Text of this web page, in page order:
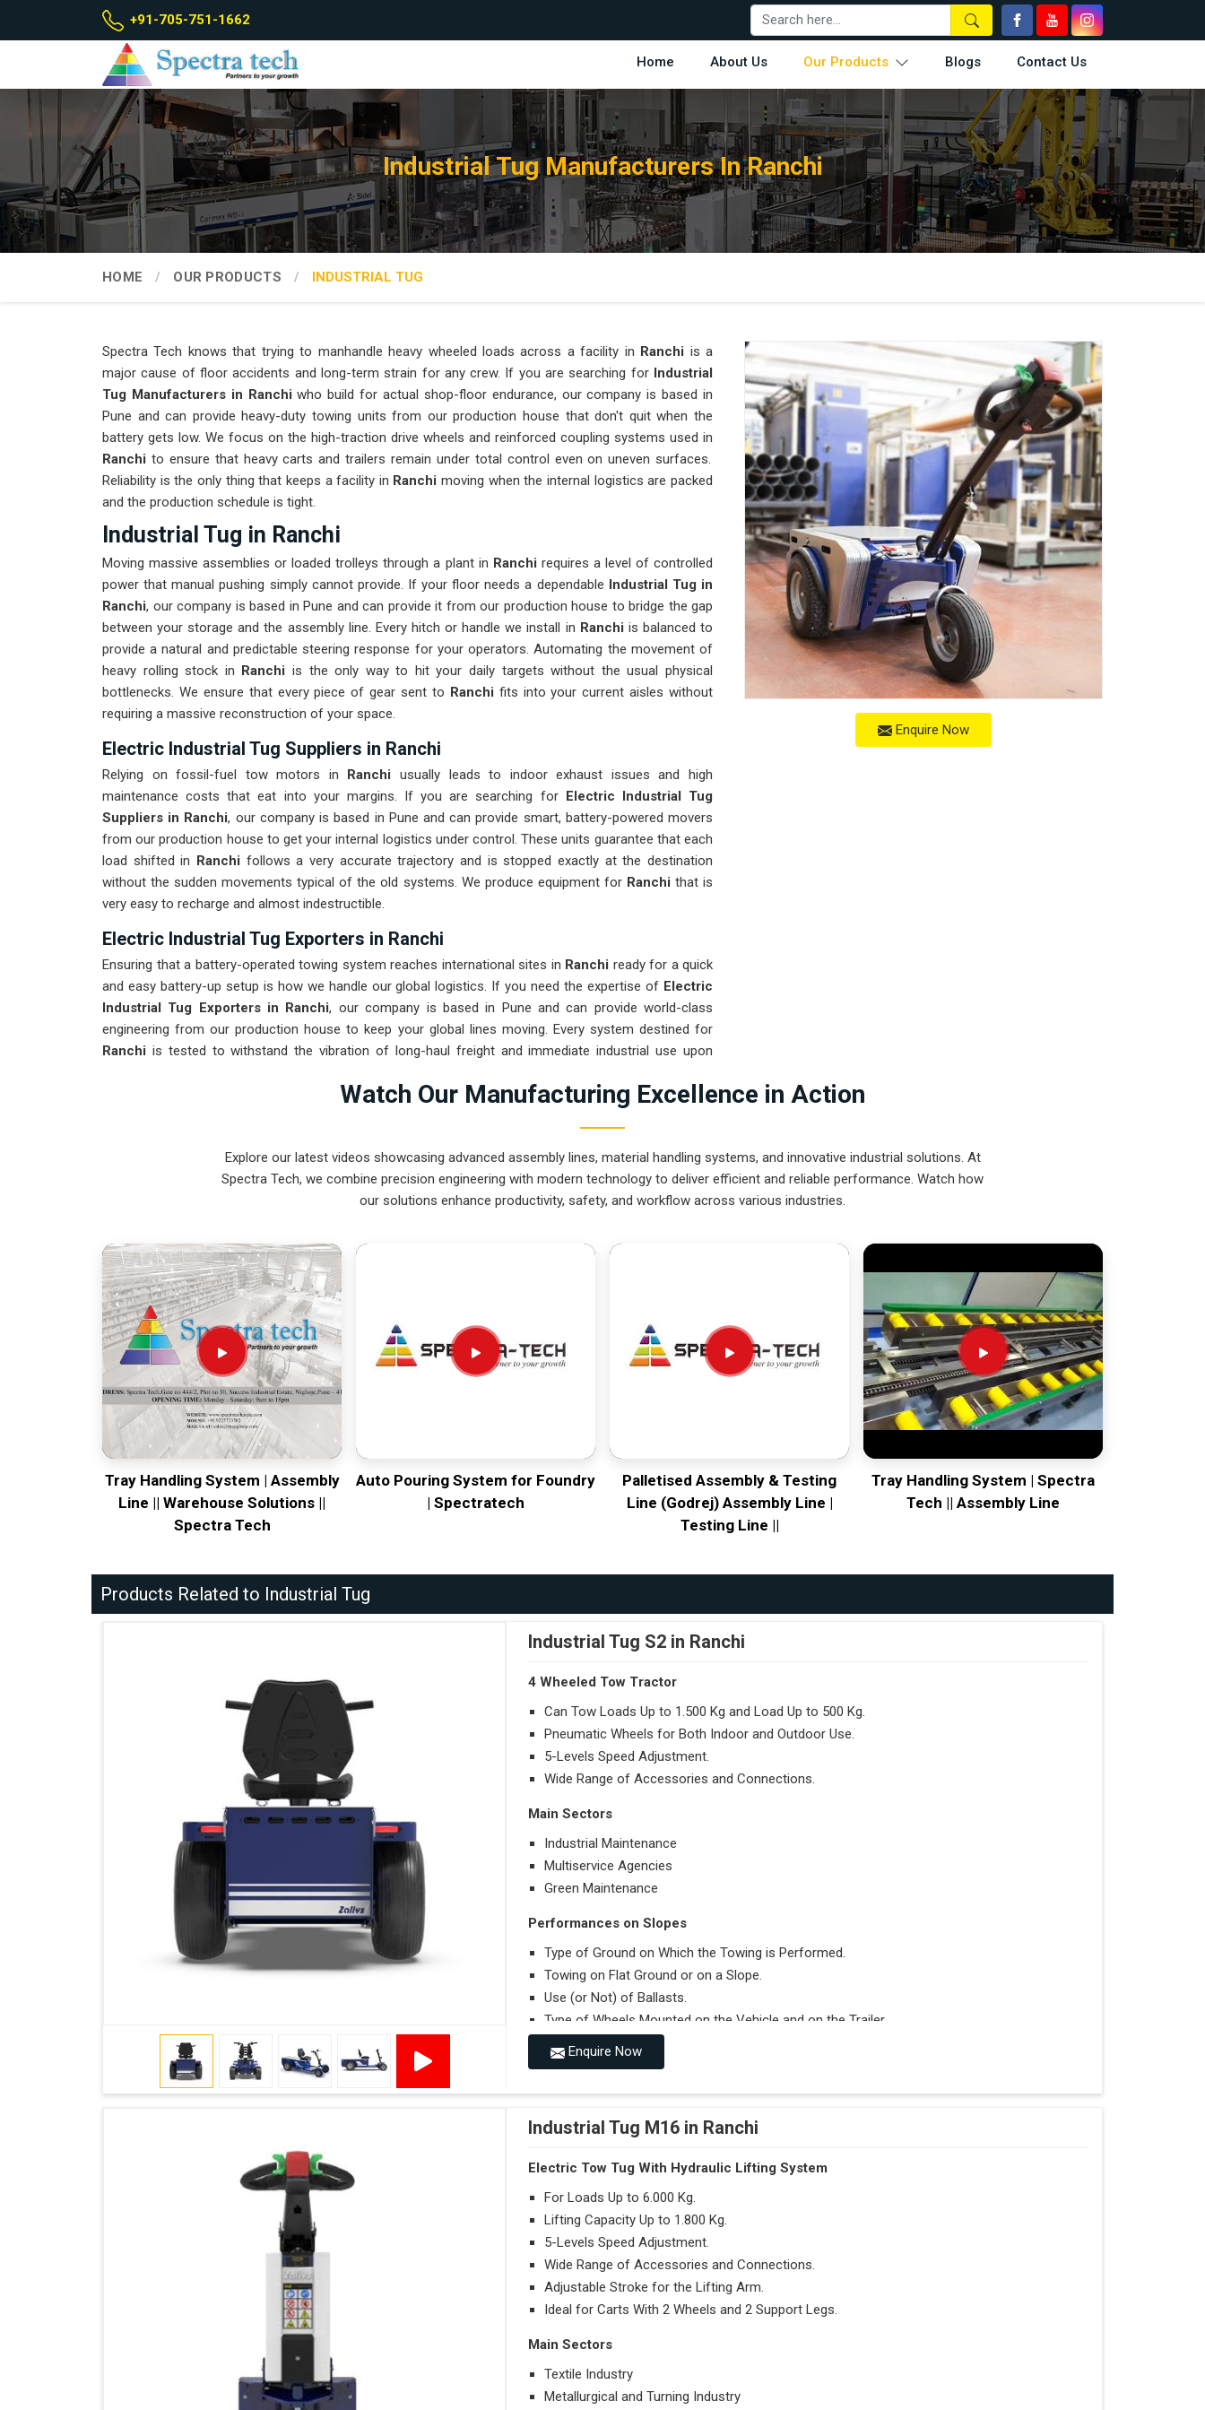
+91-705-751-1662
Home About Us Our Products Blogs Contact Us
Industrial Tug Manufacturers In Ranchi
HOME OUR PRODUCTS INDUSTRIAL TUG
Enquire Now
Spectra Tech knows that trying to manhandle heavy wheeled loads across a facility in Ranchi is a
major cause of floor accidents and long-term strain for any crew. If you are searching for Industrial
Tug Manufacturers in Ranchi who build for actual shop-floor endurance, our company is based in
Pune and can provide heavy-duty towing units from our production house that don't quit when the
battery gets low. We focus on the high-traction drive wheels and reinforced coupling systems used in
Ranchi to ensure that heavy carts and trailers remain under total control even on uneven surfaces.
Reliability is the only thing that keeps a facility in Ranchi moving when the internal logistics are packed
and the production schedule is tight.
Industrial Tug in Ranchi
Moving massive assemblies or loaded trolleys through a plant in Ranchi requires a level of controlled
power that manual pushing simply cannot provide. If your floor needs a dependable
Industrial Tug in
Ranchi, our company is based in Pune and can provide it from our production house to bridge the gap
between your storage and the assembly line. Every hitch or handle we install in Ranchi is balanced to
provide a natural and predictable steering response for your operators. Automating the movement of
heavy rolling stock in
Ranchi is the only way to hit your daily targets without the usual physical
bottlenecks. We ensure that every piece of gear sent to Ranchi fits into your current aisles without
requiring a massive reconstruction of your space.
Electric Industrial Tug Suppliers in Ranchi
Relying on fossil-fuel tow motors in Ranchi usually leads to indoor exhaust issues and high
maintenance costs that eat into your margins. If you are searching for
Electric Industrial Tug
Suppliers in Ranchi, our company is based in Pune and can provide smart, battery-powered movers
from our production house to get your internal logistics under control. These units guarantee that each
load shifted in Ranchi follows a very accurate trajectory and is stopped exactly at the destination
without the sudden movements typical of the old systems. We produce equipment for Ranchi that is
very easy to recharge and almost indestructible.
Electric Industrial Tug Exporters in Ranchi
Ensuring that a battery-operated towing system reaches international sites in Ranchi ready for a quick
and easy battery-up setup is how we handle our global logistics. If you need the expertise of Electric
Industrial Tug Exporters in Ranchi, our company is based in Pune and can provide world-class
engineering from our production house to keep your global lines moving. Every system destined for
Ranchi is tested to withstand the vibration of long-haul freight and immediate industrial use upon
focus on output rather than constant drivetrain repairs.Watch Our Manufacturing Excellence in Action
Explore our latest videos showcasing advanced assembly lines, material handling systems, and innovative industrial solutions. At
Spectra Tech, we combine precision engineering with modern technology to deliver efficient and reliable performance. Watch how
our solutions enhance productivity, safety, and workflow across various industries.
Tray Handling System | Assembly
Line || Warehouse Solutions ||
Spectra Tech
Auto Pouring System for Foundry
| Spectratech
Palletised Assembly & Testing
Line (Godrej) Assembly Line |
Testing Line ||
Tray Handling System | Spectra
Tech || Assembly Line
Products Related to Industrial Tug
Industrial Tug S2 in Ranchi
4 Wheeled Tow Tractor
Can Tow Loads Up to 1.500 Kg and Load Up to 500 Kg.
Pneumatic Wheels for Both Indoor and Outdoor Use.
5-Levels Speed Adjustment.
Wide Range of Accessories and Connections.
Main Sectors
Industrial Maintenance
Multiservice Agencies
Green Maintenance
Performances on Slopes
Type of Ground on Which the Towing is Performed.
Towing on Flat Ground or on a Slope.
Use (or Not) of Ballasts.
Type of Wheels Mounted on the Vehicle and on the Trailer.
Accessories
Enquire Now
Industrial Tug M16 in Ranchi
Electric Tow Tug With Hydraulic Lifting System
For Loads Up to 6.000 Kg.
Lifting Capacity Up to 1.800 Kg.
5-Levels Speed Adjustment.
Wide Range of Accessories and Connections.
Adjustable Stroke for the Lifting Arm.
Ideal for Carts With 2 Wheels and 2 Support Legs.
Main Sectors
Textile Industry
Metallurgical and Turning Industry